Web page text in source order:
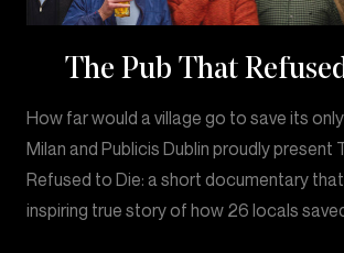
The Pub That
How far would a village go to save its
Milan and Publicis Dublin proudly present
Refused to Die: a short documentary
inspiring true story of how 26 locals